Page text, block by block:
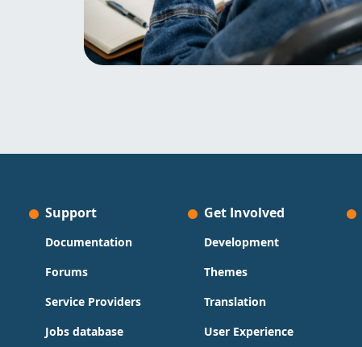
Support
Documentation
Forums
Service Providers
Jobs database
Get Involved
Development
Themes
Translation
User Experience